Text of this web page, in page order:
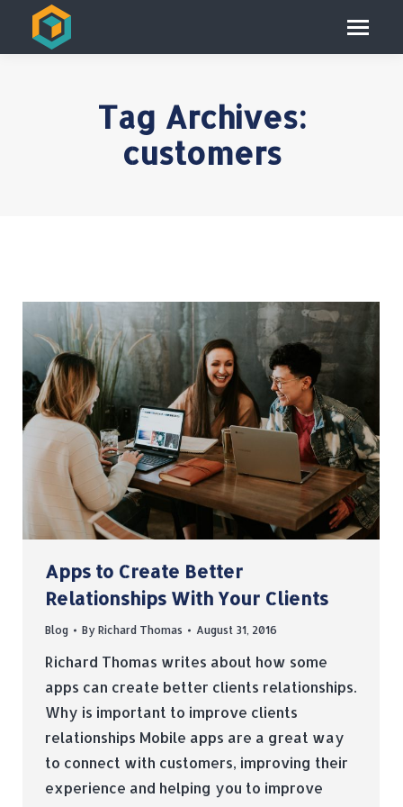
Tag Archives:
customers
Apps to Create Better
Relationships With Your Clients
Blog By Richard Thomas August 31, 2016
Richard Thomas writes about how some
apps can create better clients relationships.
Why is important to improve clients
relationships Mobile apps are a great way
to connect with customers, improving their
experience and helping you to improve